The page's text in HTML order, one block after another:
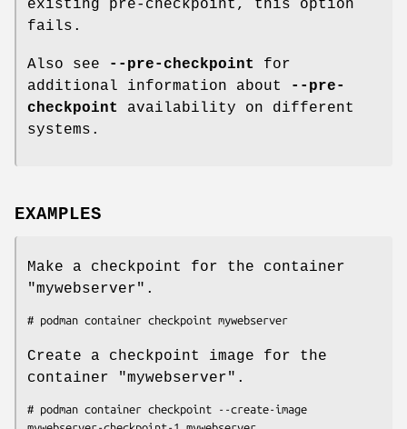
existing pre-checkpoint, this option
fails.
Also see --pre-checkpoint
for
additional information about
--pre-
checkpoint
availability on different
systems.
EXAMPLES
Make a checkpoint for the container
"mywebserver".
Create a checkpoint image for the
container "mywebserver".
# podman container checkpoint --create-image